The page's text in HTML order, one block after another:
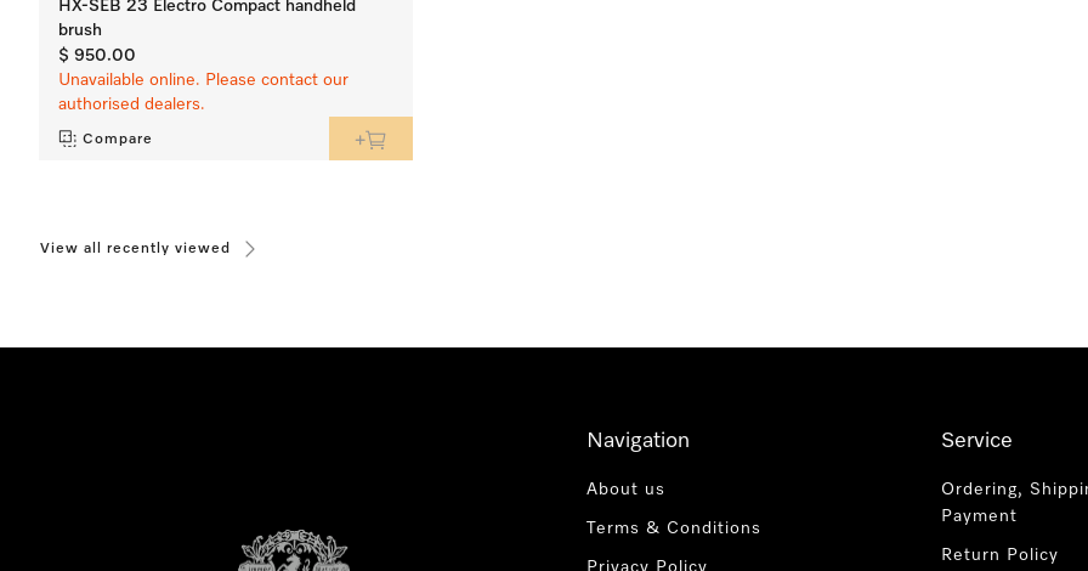
HX-SEB 23 Electro Compact handheld
brush
$ 950.00
Unavailable online. Please contact our
authorised dealers.
Compare
View all recently viewed
Navigation
About us
Terms & Conditions
Privacy Policy
Service
Ordering,
Payment
Return Policy